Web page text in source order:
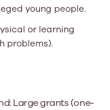
young people.
or learning
problems).
Large grants (one-